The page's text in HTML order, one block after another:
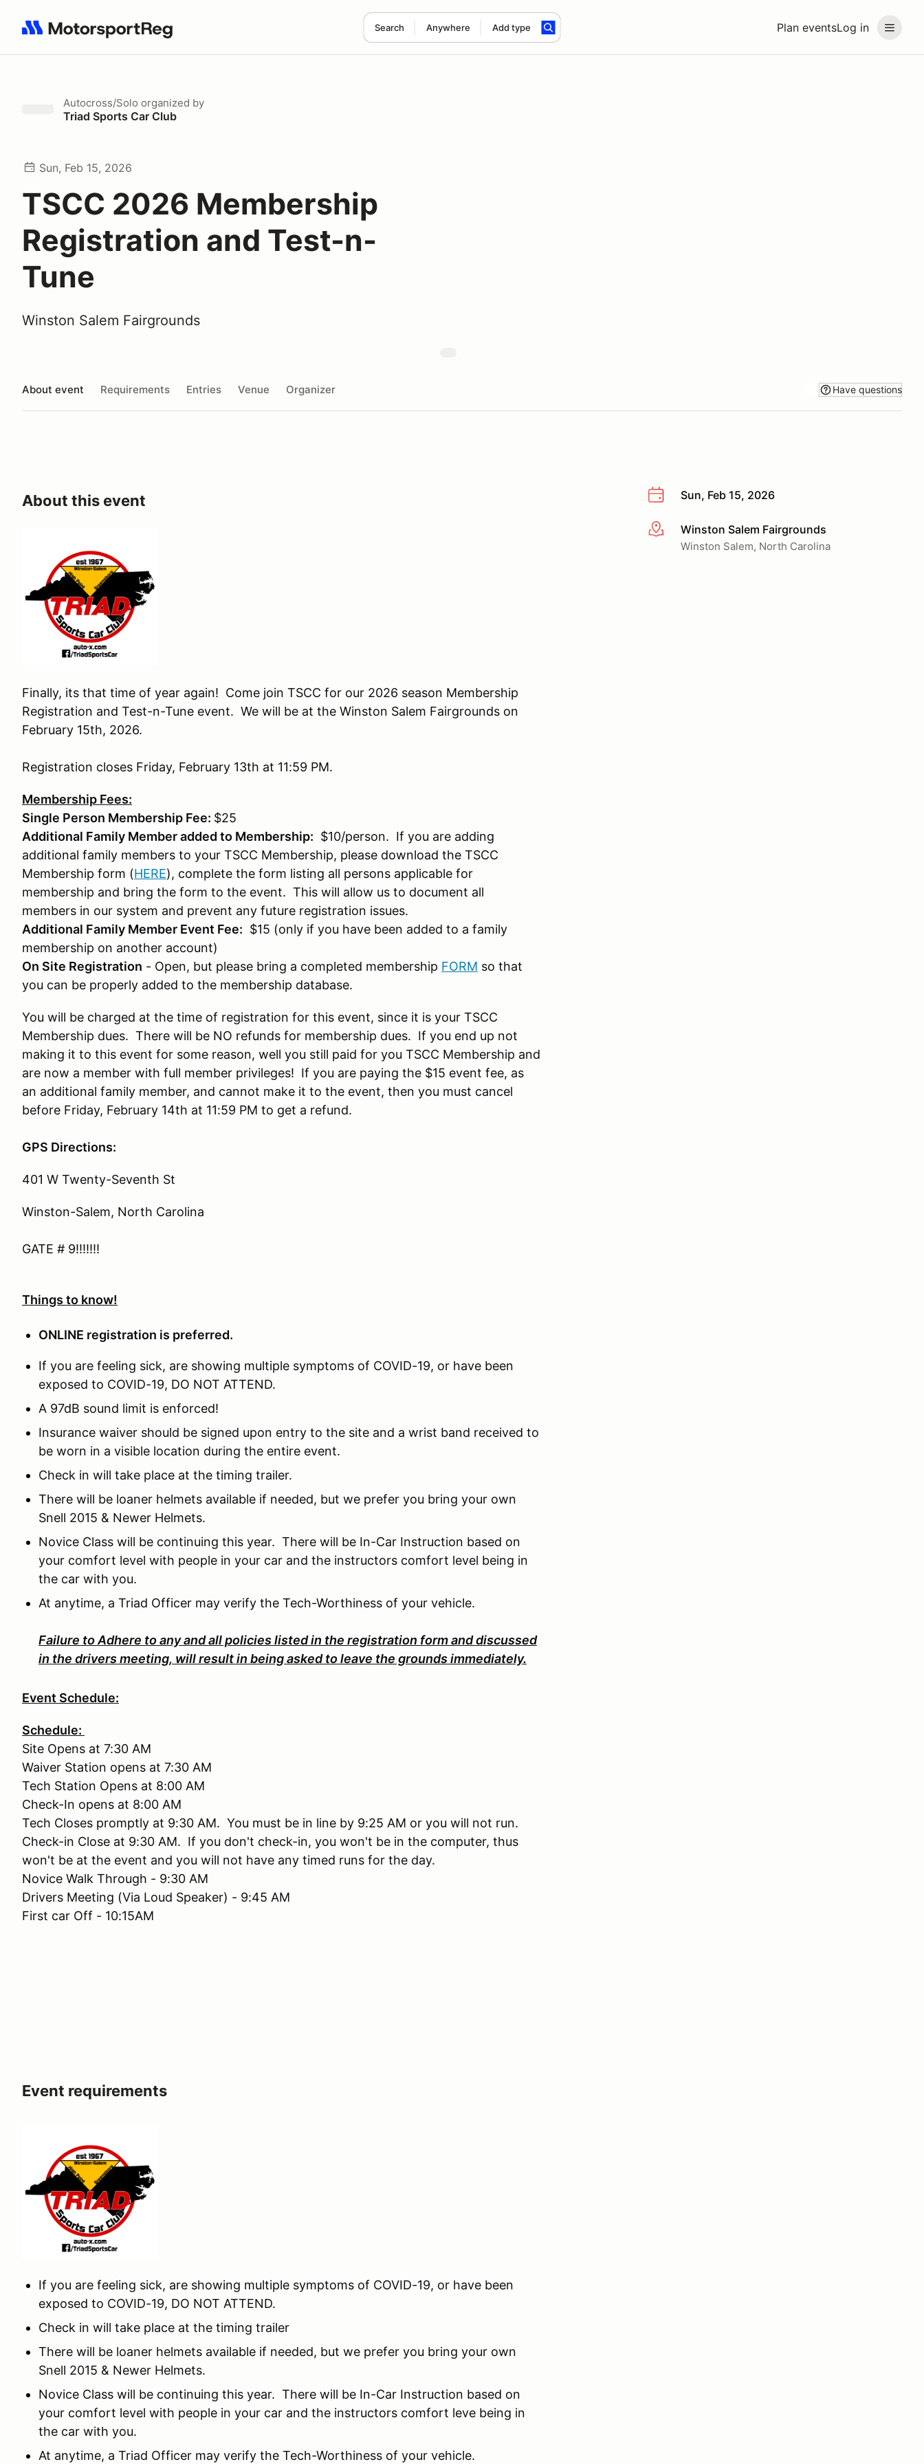
Plan eventsLog in
Search Anywhere Add type
Search results: No search term
Autocross/Solo organized by
Triad Sports Car Club
Sun, Feb 15, 2026
TSCC 2026 Membership
Registration and Test-n-
Tune
Winston Salem Fairgrounds
About event Requirements Entries Venue Organizer Have questions
Sun, Feb 15, 2026
More infoWinston Salem Fairgrounds
Winston Salem, North Carolina
About this event
Finally, its that time of year again! Come join TSCC for our 2026 season Membership
Registration and Test-n-Tune event. We will be at the Winston Salem Fairgrounds on
February 15th, 2026.
Registration closes Friday, February 13th at 11:59 PM.
Membership Fees:
Single Person Membership Fee: $25
Additional Family Member added to Membership: $10/person. If you are adding
additional family members to your TSCC Membership, please download the TSCC
Membership form (HERE), complete the form listing all persons applicable for
membership and bring the form to the event. This will allow us to document all
members in our system and prevent any future registration issues.
Additional Family Member Event Fee: $15 (only if you have been added to a family
membership on another account)
On Site Registration - Open, but please bring a completed membership FORM so that
you can be properly added to the membership database.
You will be charged at the time of registration for this event, since it is your TSCC
Membership dues. There will be NO refunds for membership dues. If you end up not
making it to this event for some reason, well you still paid for you TSCC Membership and
are now a member with full member privileges! If you are paying the $15 event fee, as
an additional family member, and cannot make it to the event, then you must cancel
before Friday, February 14th at 11:59 PM to get a refund.
GPS Directions:
401 W Twenty-Seventh St
Winston-Salem, North Carolina
GATE # 9!!!!!!!
Things to know!
ONLINE registration is preferred.
If you are feeling sick, are showing multiple symptoms of COVID-19, or have been
exposed to COVID-19, DO NOT ATTEND.
A 97dB sound limit is enforced!
Insurance waiver should be signed upon entry to the site and a wrist band received to
be worn in a visible location during the entire event.
Check in will take place at the timing trailer.
There will be loaner helmets available if needed, but we prefer you bring your own
Snell 2015 & Newer Helmets.
Novice Class will be continuing this year. There will be In-Car Instruction based on
your comfort level with people in your car and the instructors comfort level being in
the car with you.
At anytime, a Triad Officer may verify the Tech-Worthiness of your vehicle.
Failure to Adhere to any and all policies listed in the registration form and discussed
in the drivers meeting, will result in being asked to leave the grounds immediately.
Event Schedule:
Schedule:
Site Opens at 7:30 AM
Waiver Station opens at 7:30 AM
Tech Station Opens at 8:00 AM
Check-In opens at 8:00 AM
Tech Closes promptly at 9:30 AM. You must be in line by 9:25 AM or you will not run.
Check-in Close at 9:30 AM. If you don't check-in, you won't be in the computer, thus
won't be at the event and you will not have any timed runs for the day.
Novice Walk Through - 9:30 AM
Drivers Meeting (Via Loud Speaker) - 9:45 AM
First car Off - 10:15AM
Event requirements
If you are feeling sick, are showing multiple symptoms of COVID-19, or have been
exposed to COVID-19, DO NOT ATTEND.
Check in will take place at the timing trailer
There will be loaner helmets available if needed, but we prefer you bring your own
Snell 2015 & Newer Helmets.
Novice Class will be continuing this year. There will be In-Car Instruction based on
your comfort level with people in your car and the instructors comfort leve being in
the car with you.
At anytime, a Triad Officer may verify the Tech-Worthiness of your vehicle.